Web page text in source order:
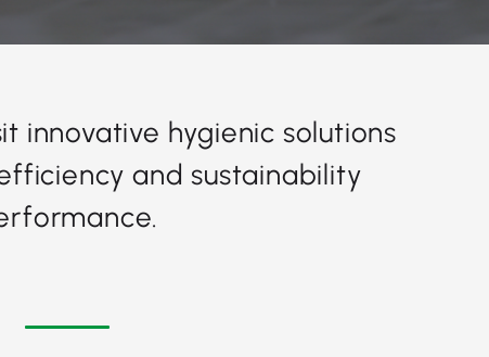
innovative hygienic solutions
and sustainability